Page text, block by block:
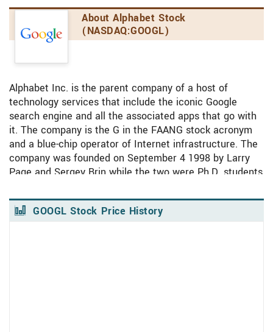
$153.65, Alphabet has a forecasted upside of
3.1% from its current price of $149.00.
Alphabet has been the subject of 17 research
analyst interest in this stock.
PREVIOUS NEXT
See Top Rated MarketRank™ Stocks Here
About Alphabet Stock
(NASDAQ:GOOGL)
Alphabet Inc. is the parent company of a host of
technology services that include the iconic Google
search engine and all the associated apps that go with
it. The company is the G in the FAANG stock acronym
and a blue-chip operator of Internet infrastructure. The
company was founded on September 4 1998 by Larry
Page and Sergey Brin while the two were Ph.D. students
The original product was a tool for searching the rapidly
growing Internet that revolutionized the budding Search
GOOGL Stock Price History